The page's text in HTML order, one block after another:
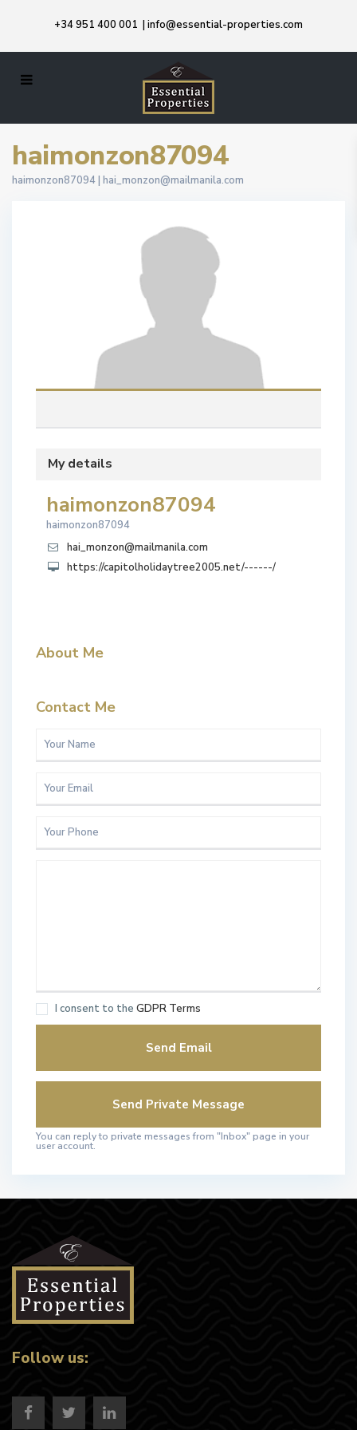
+34 951 400 001 | info@essential-properties.com
haimonzon87094
haimonzon87094 | hai_monzon@mailmanila.com
My details
haimonzon87094
haimonzon87094
hai_monzon@mailmanila.com
https://capitolholidaytree2005.net/------/
About Me
Contact Me
I consent to the GDPR Terms
You can reply to private messages from "Inbox" page in your
user account.
Follow us: